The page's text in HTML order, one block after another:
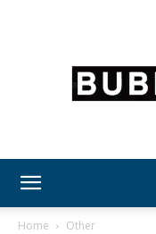
Home Other